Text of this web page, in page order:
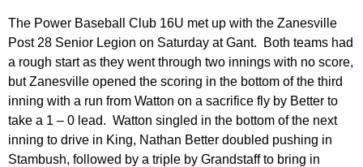
The Power Baseball Club 16U met up with the Zanesville
Post 28 Senior Legion on Saturday at Gant. Both teams had
a rough start as they went through two innings with no score,
but Zanesville opened the scoring in the bottom of the third
inning with a run from Watton on a sacrifice fly by Better to
take a 1 – 0 lead. Watton singled in the bottom of the next
inning to drive in King, Nathan Better doubled pushing in
Stambush, followed by a triple by Grandstaff to bring in